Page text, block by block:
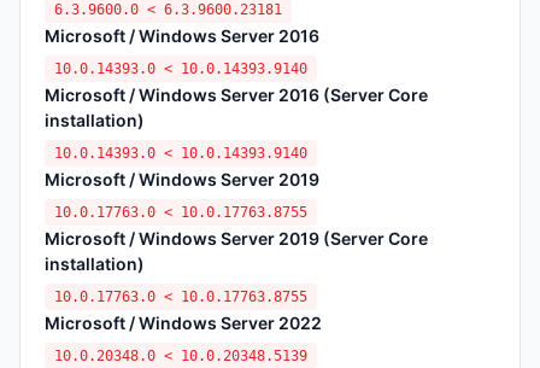
6.3.9600.0 < 6.3.9600.23181
Microsoft / Windows Server 2016
10.0.14393.0 < 10.0.14393.9140
Microsoft / Windows Server 2016 (Server Core
installation)
10.0.14393.0 < 10.0.14393.9140
Microsoft / Windows Server 2019
10.0.17763.0 < 10.0.17763.8755
Microsoft / Windows Server 2019 (Server Core
installation)
10.0.17763.0 < 10.0.17763.8755
Microsoft / Windows Server 2022
10.0.20348.0 < 10.0.20348.5139